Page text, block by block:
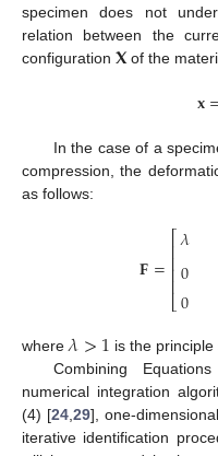
specimen does not
relation between the
configuration 𝐗 of the
𝐱
In the case of a
compression, the
as follows:
𝐅=⎡
⎣
⎢⎢⎢⎢
𝜆
0
0
where 𝜆>1 is the principle
Combining
numerical integration
(4) [24 ,29], one-
iterative identification